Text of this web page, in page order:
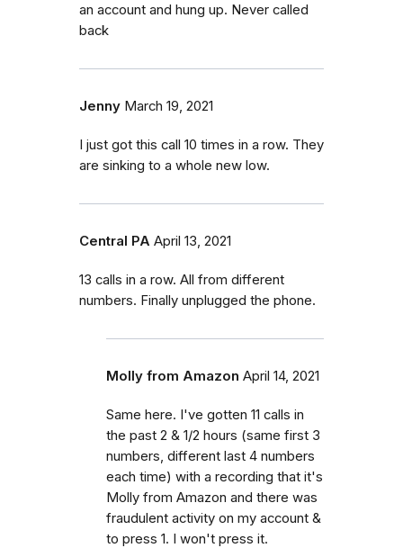
an account and hung up. Never called
back
Jenny March 19, 2021
I just got this call 10 times in a row. They
are sinking to a whole new low.
Central PA April 13, 2021
13 calls in a row. All from different
numbers. Finally unplugged the phone.
Molly from Amazon April 14, 2021
Same here. I've gotten 11 calls in
the past 2 & 1/2 hours (same first 3
numbers, different last 4 numbers
each time) with a recording that it's
Molly from Amazon and there was
fraudulent activity on my account &
to press 1. I won't press it.